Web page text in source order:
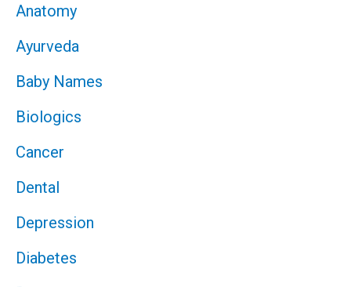
Anatomy
Ayurveda
Baby Names
Biologics
Cancer
Dental
Depression
Diabetes